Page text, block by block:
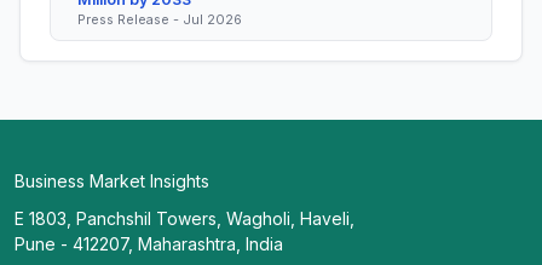
Press Release - Jul 2026
Business Market Insights
E 1803, Panchshil Towers, Wagholi, Haveli,
Pune - 412207, Maharashtra, India